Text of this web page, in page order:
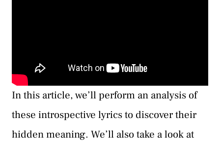
In this article, we’ll perform an analysis of
these introspective lyrics to discover their
hidden meaning. We’ll also take a look at